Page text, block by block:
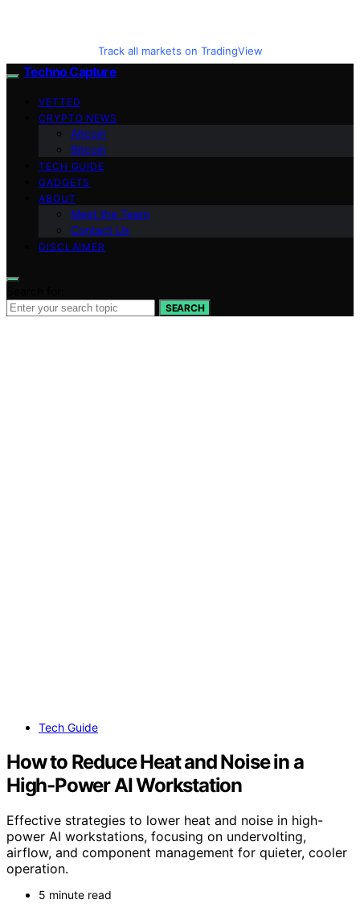
Track all markets on TradingView
Techno Capture
VETTED
CRYPTO NEWS
Altcoin
Bitcoin
TECH GUIDE
GADGETS
ABOUT
Meet the Team
Contact Us
DISCLAIMER
SEARCH
Tech Guide
How to Reduce Heat and Noise in a
High-Power AI Workstation
Effective strategies to lower heat and noise in high-
power AI workstations, focusing on undervolting,
airflow, and component management for quieter, cooler
operation.
5 minute read